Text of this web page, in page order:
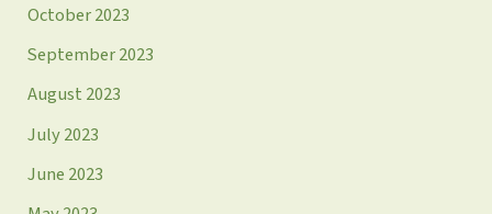
October 2023
September 2023
August 2023
July 2023
June 2023